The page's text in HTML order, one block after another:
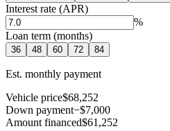
Interest rate (APR)
%
Loan term (months)
36 48 60 72 84
Est. monthly payment
Vehicle price$68,252
Down payment−$7,000
Amount financed$61,252